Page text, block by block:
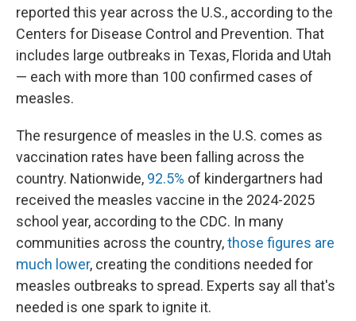
reported this year across the U.S., according to the
Centers for Disease Control and Prevention. That
includes large outbreaks in Texas, Florida and Utah
— each with more than 100 confirmed cases of
measles.
The resurgence of measles in the U.S. comes as
vaccination rates have been falling across the
country. Nationwide, 92.5% of kindergartners had
received the measles vaccine in the 2024-2025
school year, according to the CDC. In many
communities across the country,those figures are
much lower, creating the conditions needed for
measles outbreaks to spread. Experts say all that's
needed is one spark to ignite it.